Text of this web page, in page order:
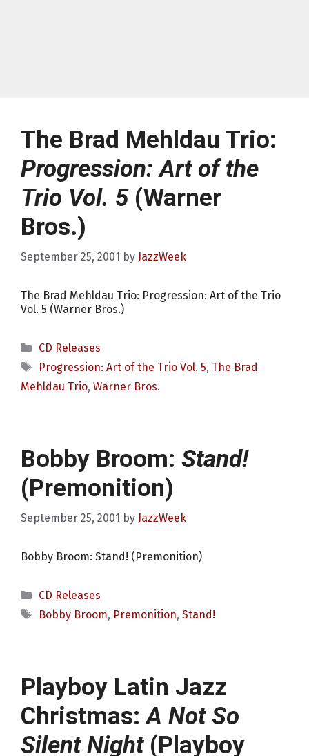
The Brad Mehldau Trio:
Progression: Art of the
Trio Vol. 5(Warner
Bros.)
September 25, 2001 by JazzWeek
The Brad Mehldau Trio: Progression: Art of the Trio
Vol. 5 (Warner Bros.)
Categories
CD Releases
Tags
Progression: Art of the Trio Vol. 5, The Brad
Mehldau Trio, Warner Bros.
Bobby Broom: Stand!
(Premonition)
September 25, 2001 by JazzWeek
Bobby Broom: Stand! (Premonition)
Categories
CD Releases
Tags
Bobby Broom, Premonition, Stand!
Playboy Latin Jazz
Christmas:A Not So
Silent Night(Playboy